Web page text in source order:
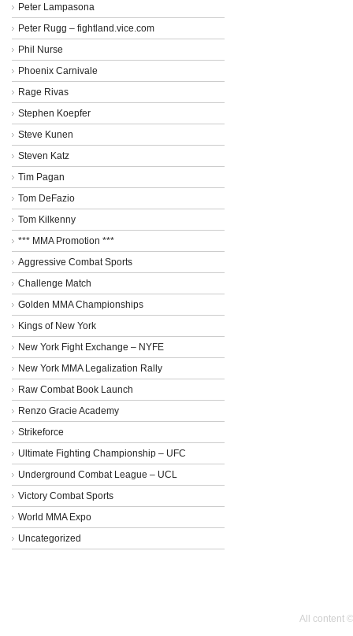
Peter Lampasona
Peter Rugg – fightland.vice.com
Phil Nurse
Phoenix Carnivale
Rage Rivas
Stephen Koepfer
Steve Kunen
Steven Katz
Tim Pagan
Tom DeFazio
Tom Kilkenny
*** MMA Promotion ***
Aggressive Combat Sports
Challenge Match
Golden MMA Championships
Kings of New York
New York Fight Exchange – NYFE
New York MMA Legalization Rally
Raw Combat Book Launch
Renzo Gracie Academy
Strikeforce
Ultimate Fighting Championship – UFC
Underground Combat League – UCL
Victory Combat Sports
World MMA Expo
Uncategorized
All content